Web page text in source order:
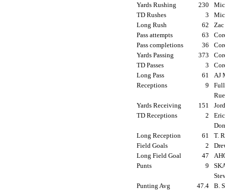
Yards Rushing
230
TD Rushes
3
Long Rush
62
Pass attempts
63
Pass completions
36
Yards Passing
373
TD Passes
3
Long Pass
61
AJ
Receptions
9
Yards Receiving
151
TD Receptions
2
Long Reception
61
T.
Field Goals
2
Long Field Goal
47
Punts
9
Punting Avg
47.4
B.